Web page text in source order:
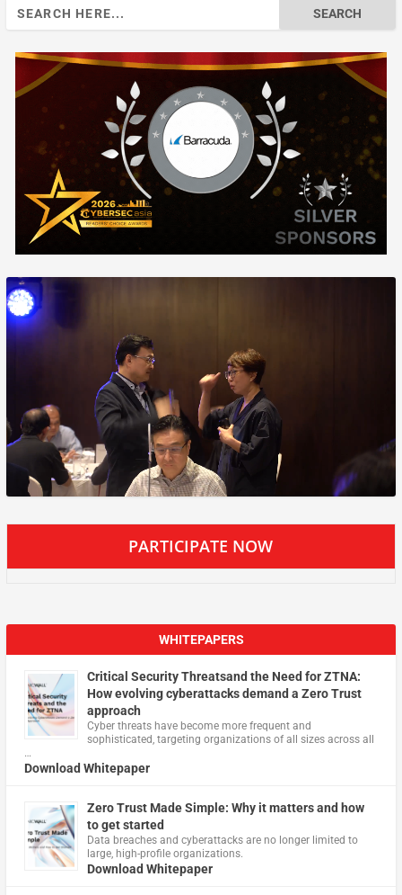
PARTICIPATE NOW
WHITEPAPERS
Critical Security Threatsand the Need for ZTNA:
How evolving cyberattacks demand a Zero Trust
approach
Cyber threats have become more frequent and
sophisticated, targeting organizations of all sizes across all
…
Download Whitepaper
Zero Trust Made Simple: Why it matters and how
to get started
Data breaches and cyberattacks are no longer limited to
large, high-profile organizations.
Download Whitepaper